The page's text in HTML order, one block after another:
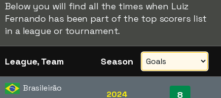
Below you will find all the times when Luiz
Fernando has been part of the top scorers list
in a league or tournament.
League, Team Season
Brasileirão
2024 8